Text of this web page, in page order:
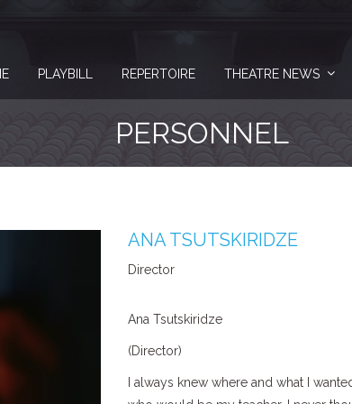
PLAYBILL REPERTOIRE THEATRE NEWS
PERSONNEL
ANA TSUTSKIRIDZE
Director
Ana Tsutskiridze
(Director)
I always knew where and what I